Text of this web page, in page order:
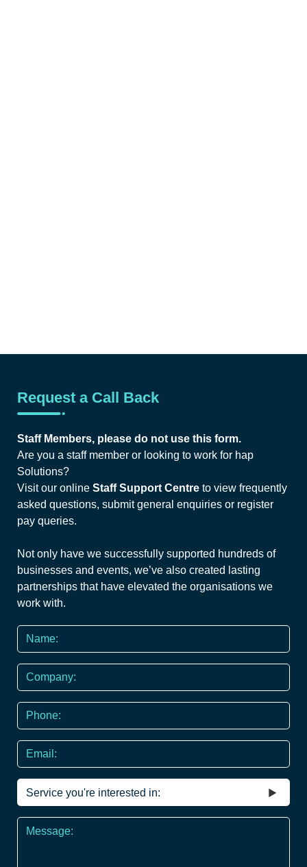
Request a Call Back
Staff Members, please do not use this form.
Are you a staff member or looking to work for hap
Solutions?
Visit our online Staff Support Centre to view frequently
asked questions, submit general enquiries or register
pay queries.
Not only have we successfully supported hundreds of
businesses and events, we’ve also created lasting
partnerships that have elevated the organisations we
work with.
Name
*
Company
Phone
*
Email
Service
you're
interested
Message